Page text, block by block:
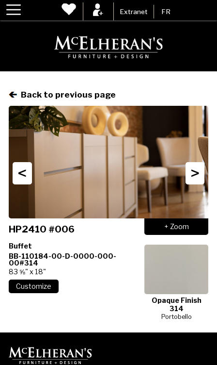
Extranet FR
Back to previous page
< >
+ Zoom
Opaque Finish
314
Portobello
HP2410 #006
Buffet
BB-110184-00-D-0000-000-
00#314
83 ⅝" x 18"